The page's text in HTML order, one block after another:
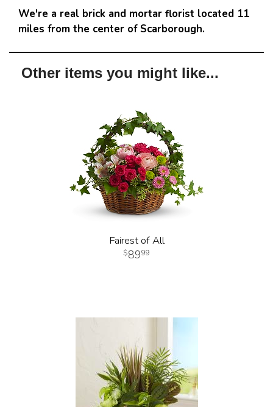
We're a real brick and mortar florist located 11
miles from the center of Scarborough.
Other items you might like...
Fairest of All
8999